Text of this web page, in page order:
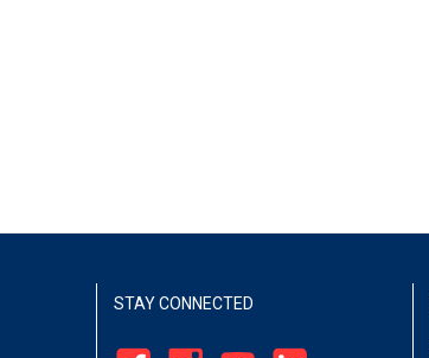
STAY CONNECTED